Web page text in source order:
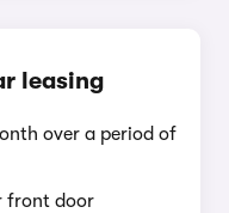
leasing
over a period of
front door